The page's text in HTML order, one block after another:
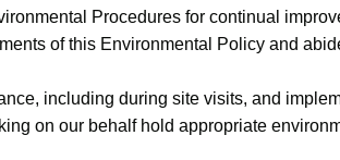
Procedures for continual
of this Environmental Policy and
including during site visits, and
on our behalf hold appropriate